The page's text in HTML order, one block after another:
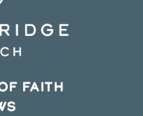
FAITH